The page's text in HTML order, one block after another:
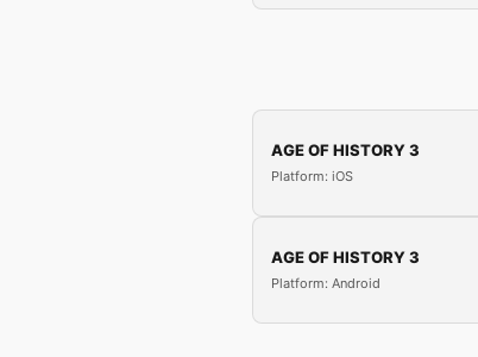
AGE OF HISTORY 3
Platform: iOS
AGE OF HISTORY 3
Platform: Android